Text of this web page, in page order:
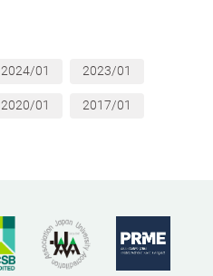
2024/01 2023/01
2020/01 2017/01